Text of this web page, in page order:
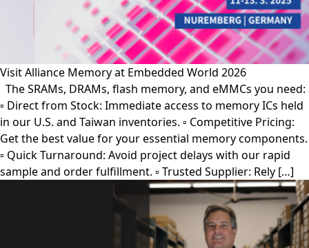
Visit Alliance Memory at Embedded World 2026
The SRAMs, DRAMs, flash memory, and eMMCs you need:
▫︎ Direct from Stock: Immediate access to memory ICs held
in our U.S. and Taiwan inventories. ▫︎ Competitive Pricing:
Get the best value for your essential memory components.
▫︎ Quick Turnaround: Avoid project delays with our rapid
sample and order fulfillment. ▫︎ Trusted Supplier: Rely […]